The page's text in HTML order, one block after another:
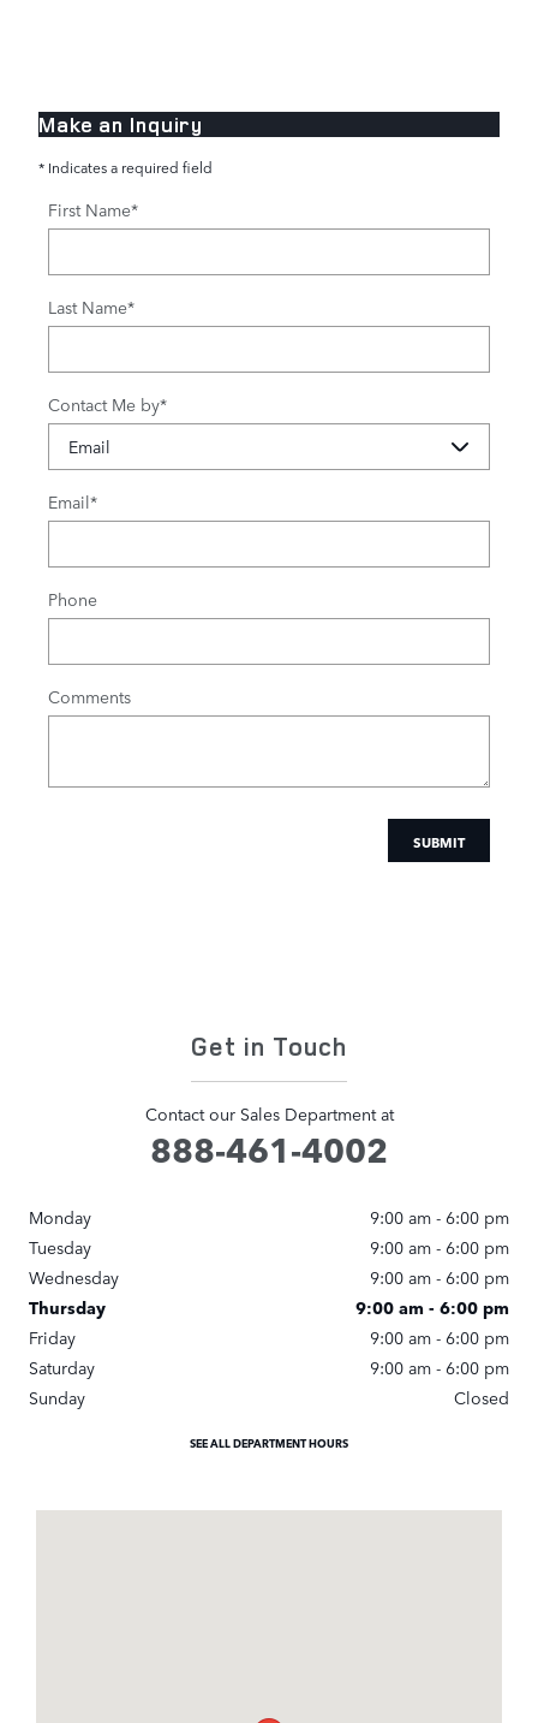
Make an Inquiry
* Indicates a required field
First Name*
Last Name*
Contact Me by*
Email*
Phone
Comments
SUBMIT
Get in Touch
Contact our Sales Department at
888-461-4002
Monday
9:00 am - 6:00 pm
Tuesday
9:00 am - 6:00 pm
Wednesday
9:00 am - 6:00 pm
Thursday
9:00 am - 6:00 pm
Friday
9:00 am - 6:00 pm
Saturday
9:00 am - 6:00 pm
Sunday
Closed
SEE ALL DEPARTMENT HOURS